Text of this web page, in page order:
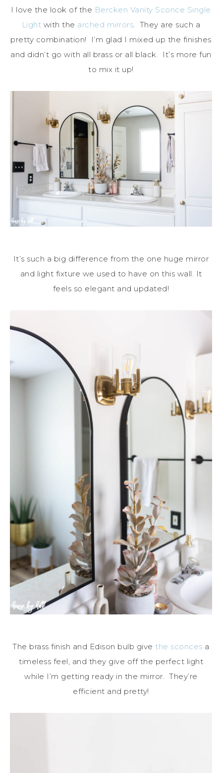
I love the look of the Bercken Vanity Sconce Single
Light with the arched mirrors. They are such a
pretty combination! I’m glad I mixed up the finishes
and didn’t go with all brass or all black. It’s more fun
to mix it up!
It’s such a big difference from the one huge mirror
and light fixture we used to have on this wall. It
feels so elegant and updated!
The brass finish and Edison bulb give the sconces a
timeless feel, and they give off the perfect light
while I’m getting ready in the mirror. They’re
efficient and pretty!